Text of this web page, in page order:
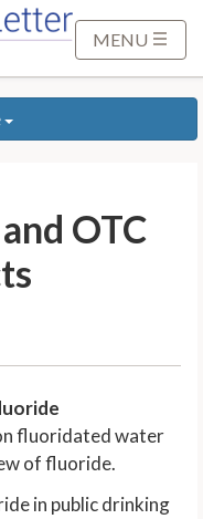
MENU
OTC
fluoridated water
of fluoride.
in public drinking